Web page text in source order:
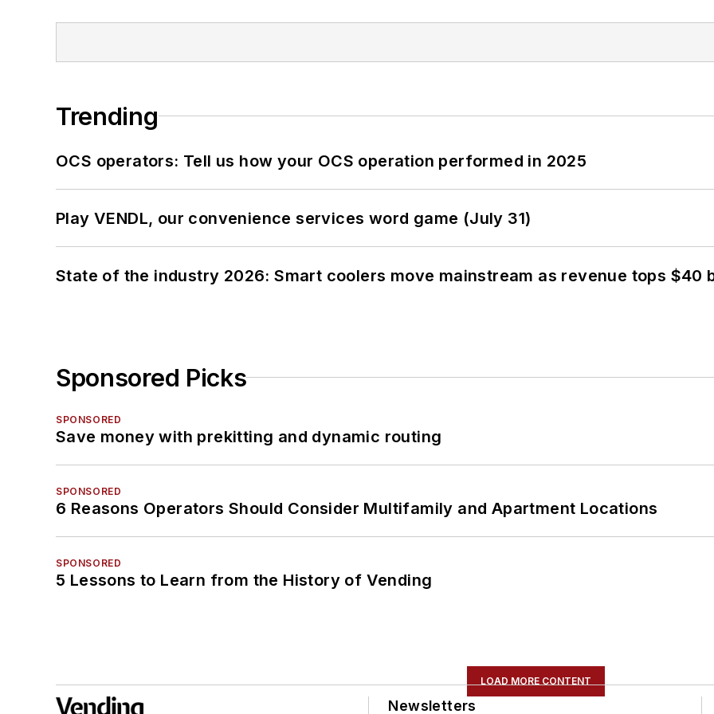
Trending
OCS operators: Tell us how your OCS operation performed in 2025
Play VENDL, our convenience services word game (July 31)
State of the industry 2026: Smart coolers move mainstream as revenue tops $40
Sponsored Picks
SPONSORED
Save money with prekitting and dynamic routing
SPONSORED
6 Reasons Operators Should Consider Multifamily and Apartment Locations
SPONSORED
5 Lessons to Learn from the History of Vending
LOAD MORE CONTENT
Newsletters